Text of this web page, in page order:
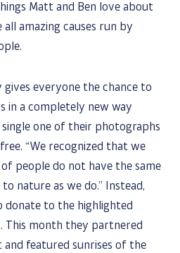
Matt and Ben love about
amazing causes run by
everyone the chance to
in a completely new way
one of their photographs
“We recognized that we
people do not have the same
nature as we do.” Instead,
donate to the highlighted
month they partnered
and featured sunrises of the